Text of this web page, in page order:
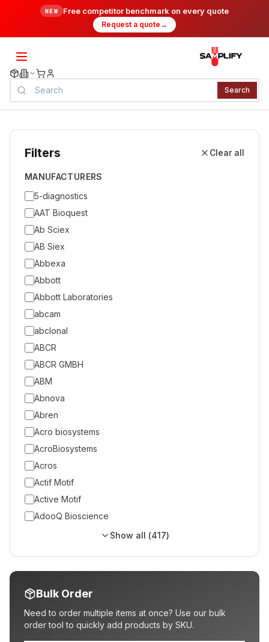
NEW Free competitor benchmark on every quote
Request a quote →
Search
Filters Clear all
MANUFACTURERS
5-diagnostics
AAT Bioquest
Ab Sciex
AB Siex
Abbexa
Abbott
Abbott Laboratories
abcam
abclonal
ABCR
ABCR GMBH
ABM
Abnova
Abren
Acro biosystems
AcroBiosystems
Acros
Actif Motif
Active Motif
AdooQ Bioscience
Show all (417)
Bulk Order
Need to order multiple items at once? Use our bulk
order tool to quickly add products by SKU.